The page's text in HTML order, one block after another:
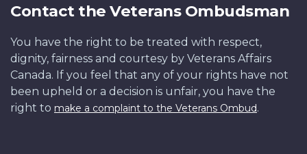
Contact the Veterans Ombudsman
You have the right to be treated with respect,
dignity, fairness and courtesy by Veterans Affairs
Canada. If you feel that any of your rights have not
been upheld or a decision is unfair, you have the
right to make a complaint to the Veterans Ombud.